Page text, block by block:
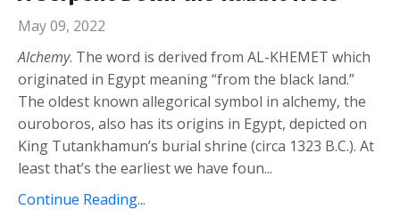
May 09, 2022
Alchemy. The word is derived from AL-KHEMET which
originated in Egypt meaning “from the black land.”
The oldest known allegorical symbol in alchemy, the
ouroboros, also has its origins in Egypt, depicted on
King Tutankhamun’s burial shrine (circa 1323 B.C.). At
least that’s the earliest we have foun...
Continue Reading...